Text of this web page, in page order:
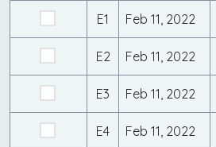
E1 Feb 11, 2022
E2 Feb 11, 2022
E3 Feb 11, 2022
E4 Feb 11, 2022